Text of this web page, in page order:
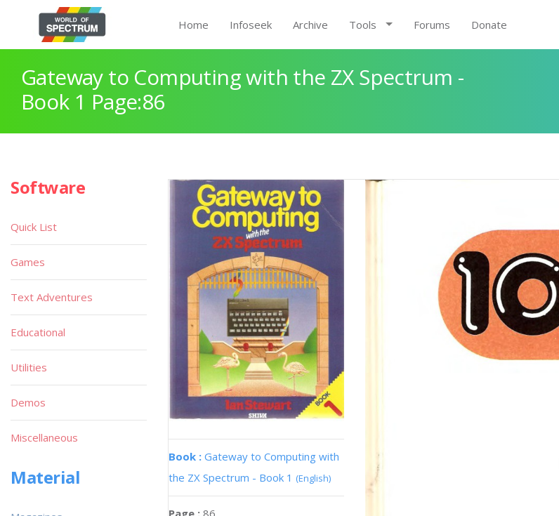
Home Infoseek Archive Tools Forums Donate
Gateway to Computing with the ZX Spectrum -
Book 1 Page:86
Book : Gateway to Computing with
the ZX Spectrum - Book 1 (English)
Software
Quick List
Games
Text Adventures
Educational
Utilities
Demos
Miscellaneous
Material